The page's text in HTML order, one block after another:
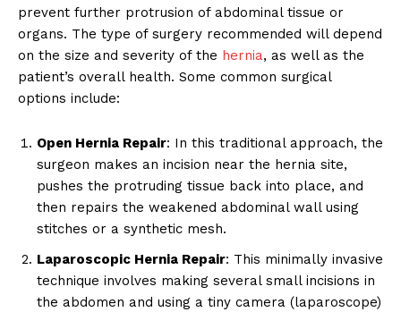
prevent further protrusion of abdominal tissue or
organs. The type of surgery recommended will depend
on the size and severity of the hernia, as well as the
patient’s overall health. Some common surgical
options include:
Open Hernia Repair: In this traditional approach, the
surgeon makes an incision near the hernia site,
pushes the protruding tissue back into place, and
then repairs the weakened abdominal wall using
stitches or a synthetic mesh.
Laparoscopic Hernia Repair: This minimally invasive
technique involves making several small incisions in
the abdomen and using a tiny camera (laparoscope)